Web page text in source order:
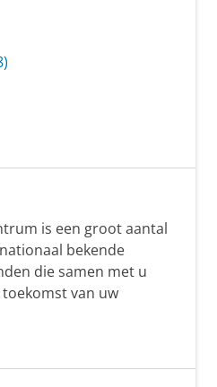
is een groot aantal
bekende
die samen met u
van uw